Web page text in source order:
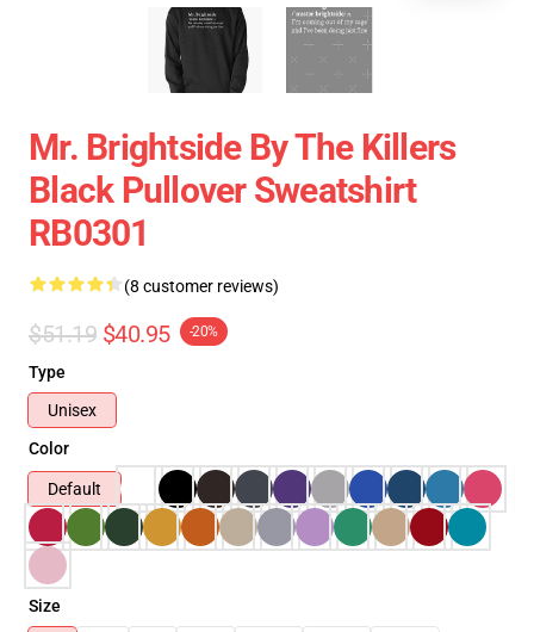
Mr. Brightside By The Killers
Black Pullover Sweatshirt
RB0301
(8 customer reviews)
$51.19 $40.95 -20%
Type
Unisex
Color
Default
Size